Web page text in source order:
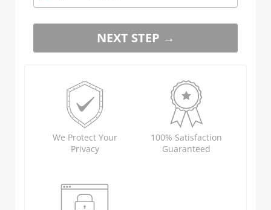
NEXT STEP →
We Protect Your
Privacy
100% Satisfaction
Guaranteed